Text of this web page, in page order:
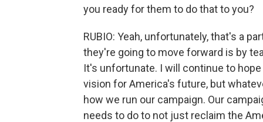
you ready for them to do that to you?
RUBIO: Yeah, unfortunately, that's a
they're going to move forward is by
It's unfortunate. I will continue to
vision for America's future, but
how we run our campaign. Our
needs to do to not just reclaim the